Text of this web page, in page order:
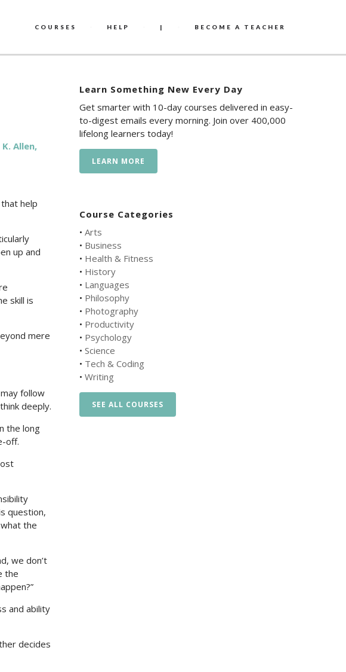
COURSES HELP | BECOME A TEACHER
Allen,
help
up and
skill is
mere
follow
deeply.
the long
off.
question,
the
we don’t
the
and ability
decides
Learn Something New Every Day
Get smarter with 10-day courses delivered in easy-
to-digest emails every morning. Join over 400,000
lifelong learners today!
LEARN MORE
Course Categories
• Arts
• Business
• Health & Fitness
• History
• Languages
• Philosophy
• Photography
• Productivity
• Psychology
• Science
• Tech & Coding
• Writing
SEE ALL COURSES